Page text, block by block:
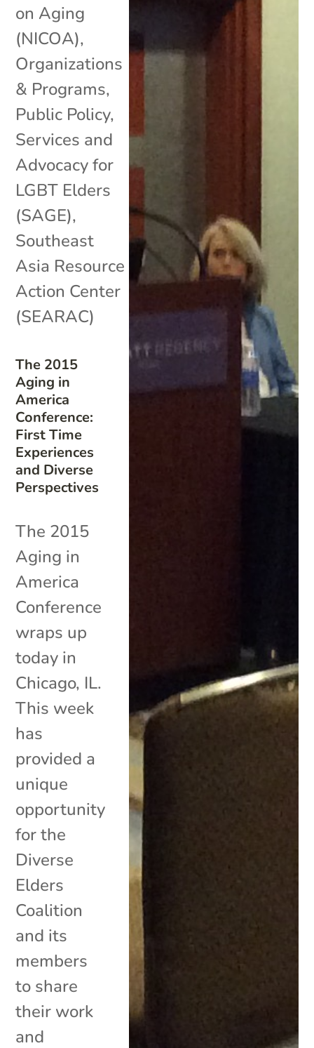
The 2015
Aging in
America
Conference:
First Time
Experiences
and Diverse
Perspectives
on Aging
(NICOA),
Organizations
& Programs,
Public Policy,
Services and
Advocacy for
LGBT Elders
(SAGE),
Southeast
Asia Resource
Action Center
(SEARAC)
The 2015
Aging in
America
Conference
wraps up
today in
Chicago, IL.
This week
has
provided a
unique
opportunity
for the
Diverse
Elders
Coalition
and its
members
to share
their work
and